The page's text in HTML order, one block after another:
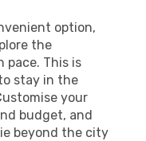
option,
the
pace. This is
stay in the
your
budget, and
beyond the city